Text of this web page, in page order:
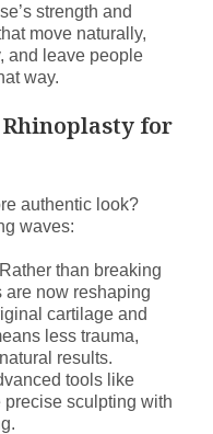
strength and
move naturally,
and leave people
way.
for
authentic look?
waves:
Rather than breaking
are now reshaping
cartilage and
less trauma,
results.
tools like
sculpting with